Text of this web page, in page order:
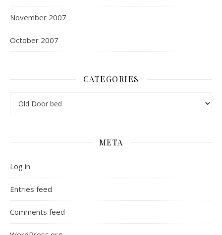
November 2007
October 2007
CATEGORIES
META
Log in
Entries feed
Comments feed